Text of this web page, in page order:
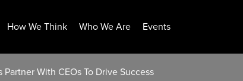
How We Think Who We Are Events
With CEOs To Drive Success